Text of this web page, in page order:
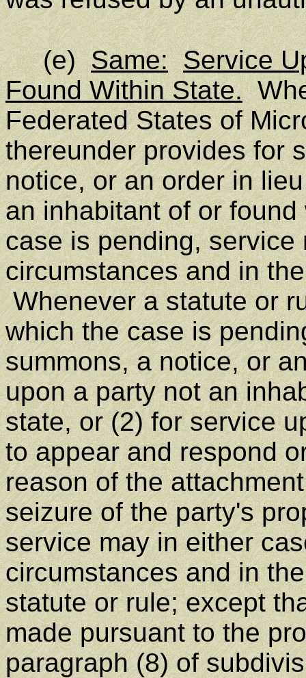
(e)Same: Service
Found Within State.
Federated States of
thereunder provides for
notice, or an order in
an inhabitant of or
case is pending,
circumstances and in
Whenever a statute or
which the case is
summons, a notice, or
upon a party not an
state, or (2) for service
to appear and respond
reason of the
seizure of the party's
service may in either
circumstances and in
statute or rule; except
made pursuant to the
paragraph (8) of